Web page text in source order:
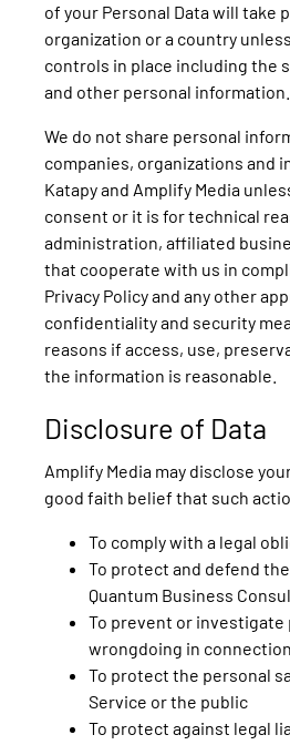
of your Personal Data will take
organization or a country
controls in place including the
and other personal information.
We do not share personal
companies, organizations and
Katapy and Amplify Media
consent or it is for technical
administration, affiliated
that cooperate with us in
Privacy Policy and any other
confidentiality and security
reasons if access, use,
the information is reasonable.
Disclosure of Data
Amplify Media may disclose
good faith belief that such
To comply with a legal
To protect and defend
Quantum Business
To prevent or investigate
wrongdoing in
To protect the personal
Service or the public
To protect against legal